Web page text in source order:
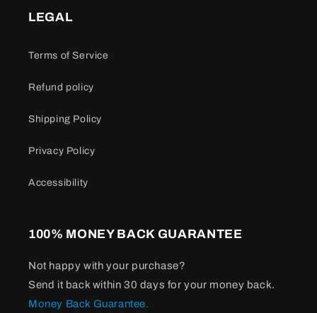
LEGAL
Terms of Service
Refund policy
Shipping Policy
Privacy Policy
Accessibility
100% MONEY BACK GUARANTEE
Not happy with your purchase?
Send it back within 30 days for your money back.
Money Back Guarantee.